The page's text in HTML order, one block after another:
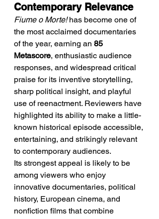
Contemporary Relevance
Fiume o Morte! has become one of
the most acclaimed documentaries
of the year, earning an 85
Metascore, enthusiastic audience
responses, and widespread critical
praise for its inventive storytelling,
sharp political insight, and playful
use of reenactment. Reviewers have
highlighted its ability to make a little-
known historical episode accessible,
entertaining, and strikingly relevant
to contemporary audiences.
Its strongest appeal is likely to be
among viewers who enjoy
innovative documentaries, political
history, European cinema, and
nonfiction films that combine